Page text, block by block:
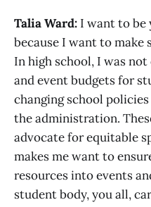
Talia Ward: I want to
because I want to make
In high school, I was
and event budgets for
changing school
the administration.
advocate for equitable
makes me want to
resources into events
student body, you all,